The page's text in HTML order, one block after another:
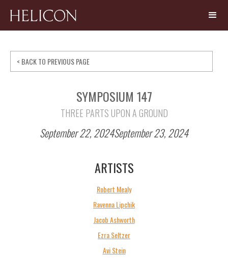
< BACK TO PREVIOUS PAGE
SYMPOSIUM 147
THREE PARTS UPON A GROUND
September 22, 2024September 23, 2024
ARTISTS
Robert Mealy
Ravenna Lipchik
Jacob Ashworth
Ezra Seltzer
Avi Stein